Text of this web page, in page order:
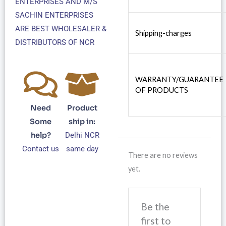
SACHIN ENTERPRISES
ARE BEST WHOLESALER &
DISTRIBUTORS OF NCR
Need
Some
help?
Contact us
Product
ship in:
Delhi NCR
same day
Shipping-charges
WARRANTY/GUARANTEE
OF PRODUCTS
There are no reviews
yet.
Be the
first to